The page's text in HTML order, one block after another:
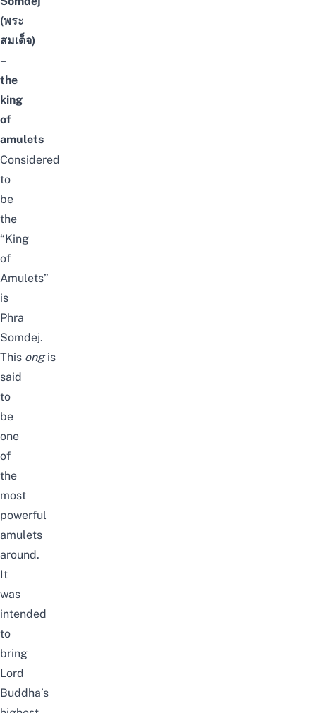
(พระ
สมเด็จ)
–
the
king
of
amulets
Considered
to
be
the
“King
of
Amulets”
is
Phra
Somdej.
This ongis
said
to
be
one
of
the
most
powerful
amulets
around.
It
was
intended
to
bring
Lord
Buddha’s